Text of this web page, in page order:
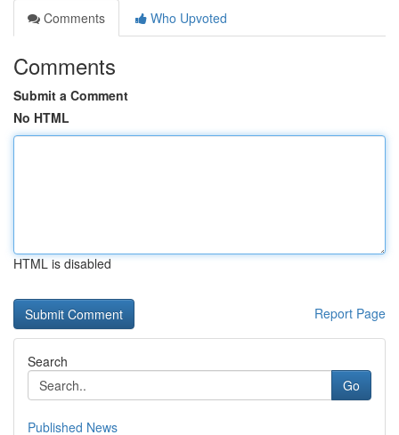
Comments
Who Upvoted
Comments
Submit a Comment
No HTML
HTML is disabled
Report Page
Search
Go
Published News